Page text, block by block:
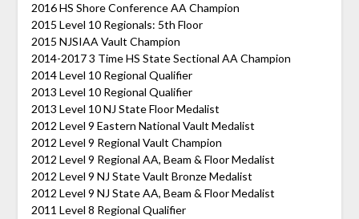
2016 HS Shore Conference AA Champion
2015 Level 10 Regionals: 5th Floor
2015 NJSIAA Vault Champion
2014-2017 3 Time HS State Sectional AA Champion
2014 Level 10 Regional Qualifier
2013 Level 10 Regional Qualifier
2013 Level 10 NJ State Floor Medalist
2012 Level 9 Eastern National Vault Medalist
2012 Level 9 Regional Vault Champion
2012 Level 9 Regional AA, Beam & Floor Medalist
2012 Level 9 NJ State Vault Bronze Medalist
2012 Level 9 NJ State AA, Beam & Floor Medalist
2011 Level 8 Regional Qualifier